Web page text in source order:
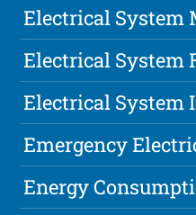
Electrical System
Electrical System
Electrical System
Emergency
Energy